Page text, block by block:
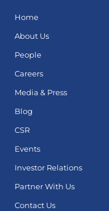
Home
About Us
People
Careers
Media & Press
Blog
CSR
Events
Investor Relations
Partner With Us
Contact Us